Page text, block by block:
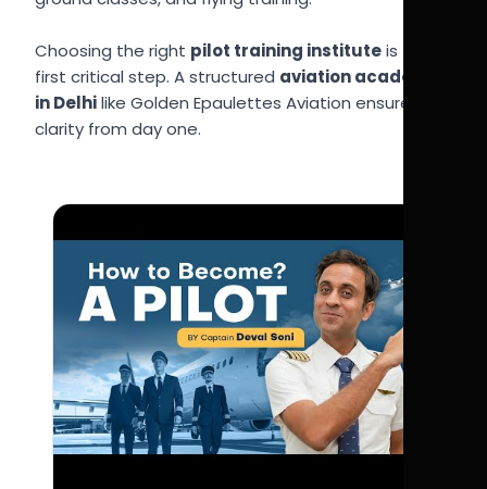
Choosing the right pilot training instituteis the
first critical step. A structured aviation academy
in Delhilike Golden Epaulettes Aviation ensures
clarity from day one.